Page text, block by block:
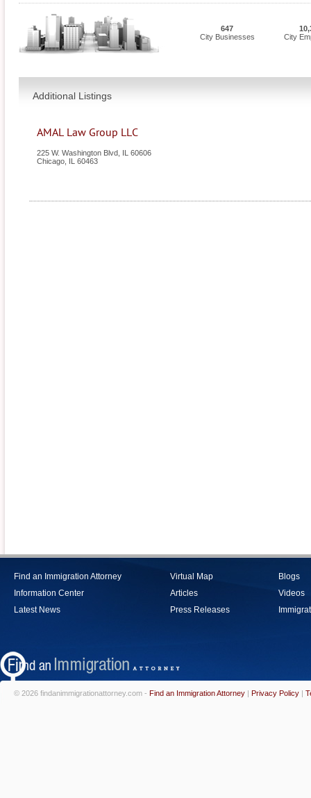
647
City Businesses
City
Additional Listings
AMAL Law Group LLC
225 W. Washington Blvd, IL 60606
Chicago IL 60463
Find an Immigration Attorney
Information Center
Latest News
Virtual Map
Articles
Press Releases
Blogs
Videos
© 2026 findanimmigrationattorney.com - Find an Immigration Attorney | Privacy Policy |